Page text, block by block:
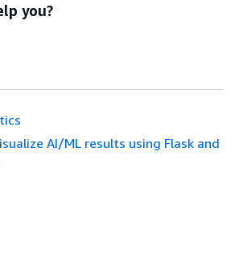
you?
AI/ML results using Flask and